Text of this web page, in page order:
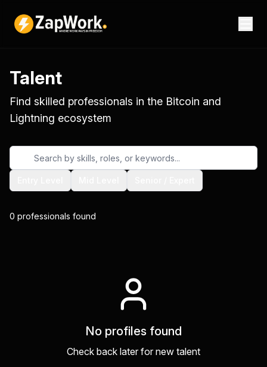
Talent
Find skilled professionals in the Bitcoin and
Lightning ecosystem
0 professionals found
No profiles found
Check back later for new talent